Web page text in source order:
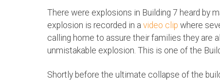
There were explosions in Building 7 heard by
explosion is recorded in a video clip where
calling home to assure their families they are
unmistakable explosion. This is one of the
Shortly before the ultimate collapse of the